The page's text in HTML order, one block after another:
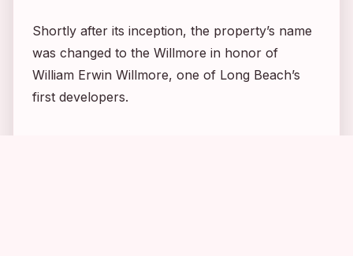
Shortly after its inception, the property’s name
was changed to the Willmore in honor of
William Erwin Willmore, one of Long Beach’s
first developers.